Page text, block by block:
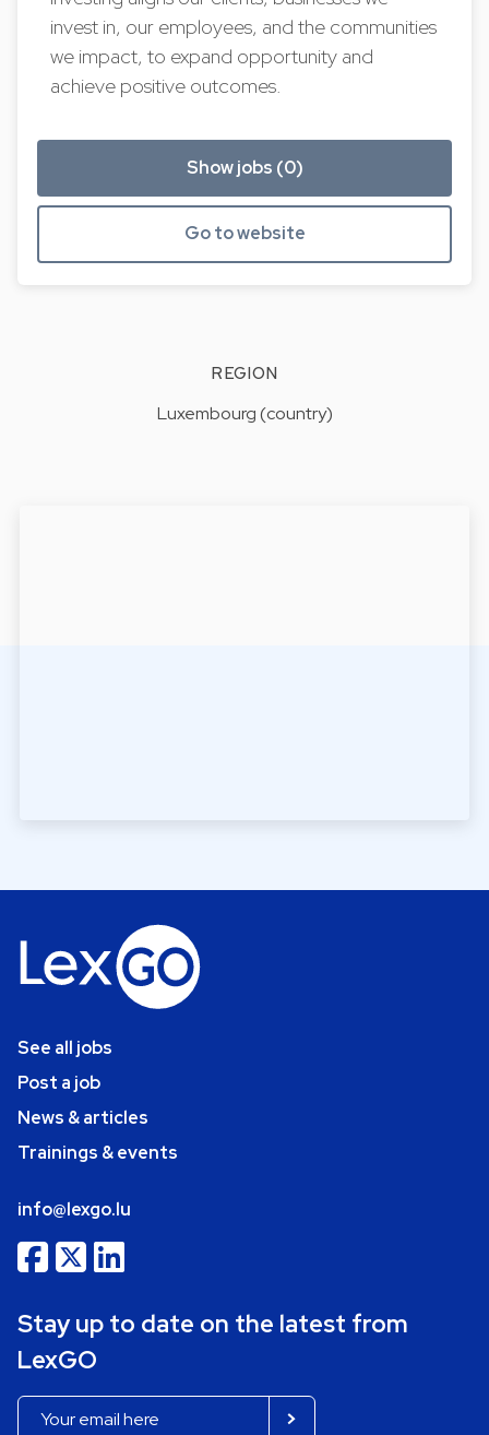
invest in, our employees, and the communities
we impact, to expand opportunity and
achieve positive outcomes.
Show jobs (0)
Go to website
REGION
Luxembourg (country)
See all jobs
Post a job
News & articles
Trainings & events
info@lexgo.lu
Stay up to date on the latest from
LexGO